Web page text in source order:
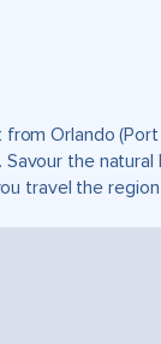
Orlando (Port
the
travel the